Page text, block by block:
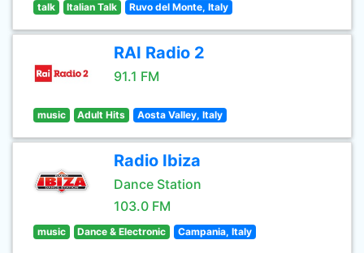
talk Italian Talk Ruvo del Monte, Italy
RAI Radio 2
91.1 FM
music Adult Hits Aosta Valley, Italy
Radio Ibiza
Dance Station
103.0 FM
music Dance & Electronic Campania, Italy